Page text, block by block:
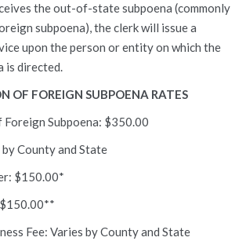
the out-of-state subpoena (commonly
subpoena), the clerk will issue a
upon the person or entity on which the
is directed.
OF FOREIGN SUBPOENA RATES
Subpoena: $350.00
County and State
$150.00*
Fee: Varies by County and State